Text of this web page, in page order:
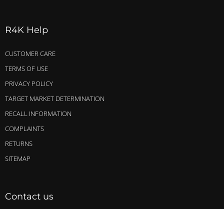
R4K Help
CUSTOMER CARE
TERMS OF USE
PRIVACY POLICY
TARGET MARKET DETERMINATION
RECALL INFORMATION
COMPLAINTS
RETURNS
SITEMAP
Contact us